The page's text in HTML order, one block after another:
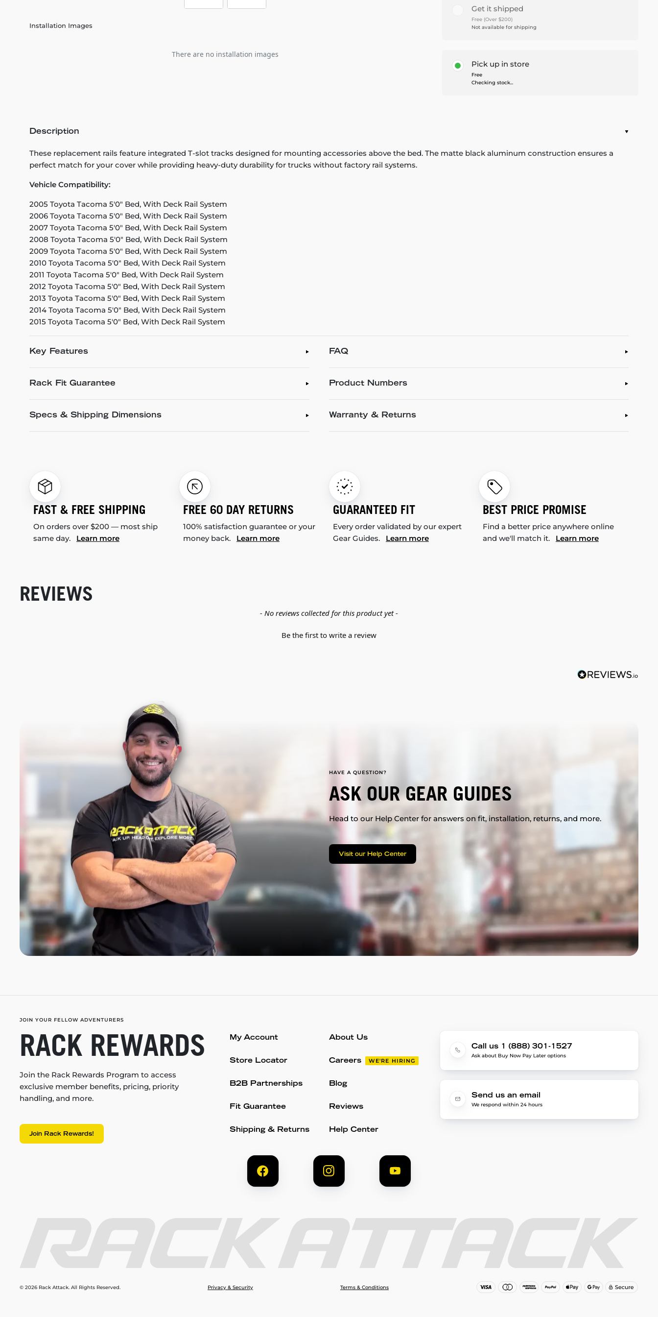
Installation Images
There are no installation images
Get it shipped
Free (Over $200)
Not available for shipping
Pick up in store
Free
Checking stock...
Description
These replacement rails feature integrated T-slot tracks designed for mounting accessories above the bed. The matte black aluminum construction ensures a
perfect match for your cover while providing heavy-duty durability for trucks without factory rail systems.
Vehicle Compatibility:
2005 Toyota Tacoma 5'0" Bed, With Deck Rail System
2006 Toyota Tacoma 5'0" Bed, With Deck Rail System
2007 Toyota Tacoma 5'0" Bed, With Deck Rail System
2008 Toyota Tacoma 5'0" Bed, With Deck Rail System
2009 Toyota Tacoma 5'0" Bed, With Deck Rail System
2010 Toyota Tacoma 5'0" Bed, With Deck Rail System
2011 Toyota Tacoma 5'0" Bed, With Deck Rail System
2012 Toyota Tacoma 5'0" Bed, With Deck Rail System
2013 Toyota Tacoma 5'0" Bed, With Deck Rail System
2014 Toyota Tacoma 5'0" Bed, With Deck Rail System
2015 Toyota Tacoma 5'0" Bed, With Deck Rail System
Key Features
Rack Fit Guarantee
Specs & Shipping Dimensions
FAQ
Product Numbers
Warranty & Returns
FAST & FREE SHIPPING
On orders over $200 — most ship
same day. Learn more
FREE 60 DAY RETURNS
100% satisfaction guarantee or your
money back. Learn more
GUARANTEED FIT
Every order validated by our expert
Gear Guides. Learn more
BEST PRICE PROMISE
Find a better price anywhere online
and we'll match it. Learn more
REVIEWS
- No reviews collected for this product yet -
Be the first to write a review
HAVE A QUESTION?
ASK OUR GEAR GUIDES
Head to our Help Center for answers on fit, installation, returns, and more.
Visit our Help Center
JOIN YOUR FELLOW ADVENTURERS
RACK REWARDS
Join the Rack Rewards Program to access
exclusive member benefits, pricing, priority
handling, and more.
Join Rack Rewards!
My Account
Store Locator
B2B Partnerships
Fit Guarantee
Shipping & Returns
About Us
Careers WE'RE HIRING
Blog
Reviews
Help Center
Call us 1 (888) 301-1527
Ask about Buy Now Pay Later options
Send us an email
We respond within 24 hours
© 2026 Rack Attack. All Rights Reserved. Privacy & Security Terms & Conditions